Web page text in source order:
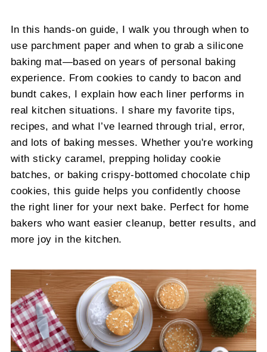
In this hands-on guide, I walk you through when to
use parchment paper and when to grab a silicone
baking mat—based on years of personal baking
experience. From cookies to candy to bacon and
bundt cakes, I explain how each liner performs in
real kitchen situations. I share my favorite tips,
recipes, and what I’ve learned through trial, error,
and lots of baking messes. Whether you're working
with sticky caramel, prepping holiday cookie
batches, or baking crispy-bottomed chocolate chip
cookies, this guide helps you confidently choose
the right liner for your next bake. Perfect for home
bakers who want easier cleanup, better results, and
more joy in the kitchen.